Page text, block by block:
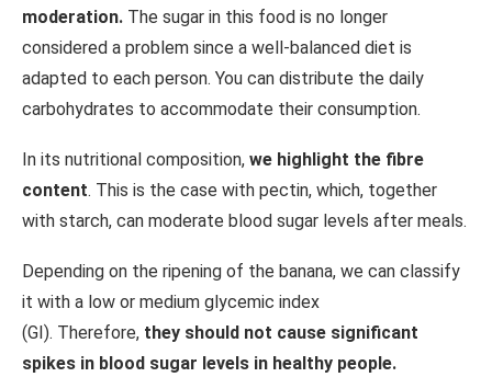
moderation. The sugar in this food is no longer
considered a problem since a well-balanced diet is
adapted to each person. You can distribute the daily
carbohydrates to accommodate their consumption.
In its nutritional composition, we highlight the fibre
content. This is the case with pectin, which, together
with starch, can moderate blood sugar levels after meals.
Depending on the ripening of the banana, we can classify
it with a low or medium glycemic index
(GI). Therefore, they should not cause significant
spikes in blood sugar levels in healthy people.